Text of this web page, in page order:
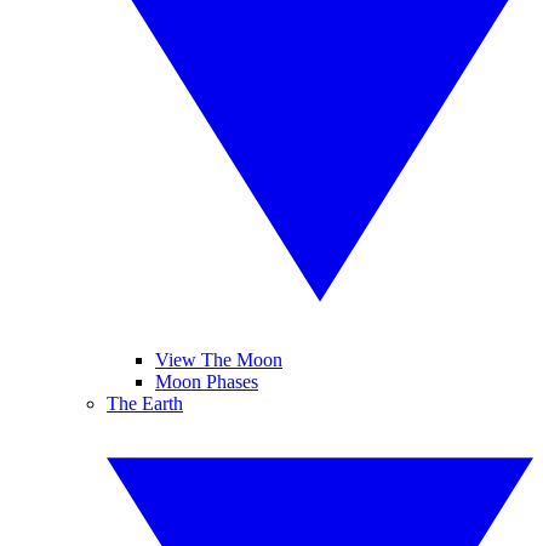
View The Moon
Moon Phases
The Earth